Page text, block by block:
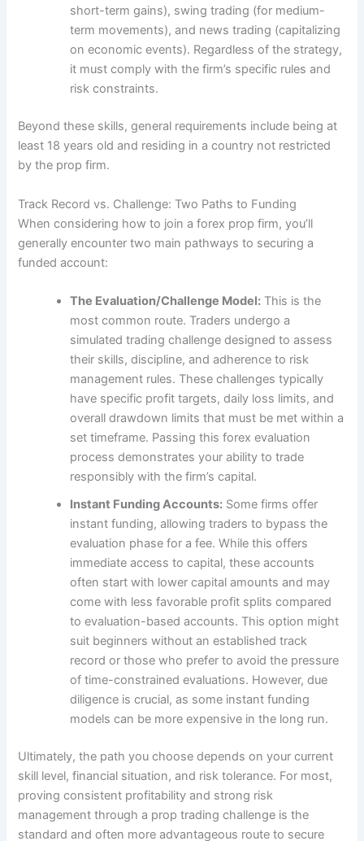
short-term gains), swing trading (for medium-
term movements), and news trading (capitalizing
on economic events). Regardless of the strategy,
it must comply with the firm’s specific rules and
risk constraints.
Beyond these skills, general requirements include being at
least 18 years old and residing in a country not restricted
by the prop firm.
Track Record vs. Challenge: Two Paths to Funding
When considering how to join a forex prop firm, you’ll
generally encounter two main pathways to securing a
funded account:
The Evaluation/Challenge Model: This is the
most common route. Traders undergo a
simulated trading challenge designed to assess
their skills, discipline, and adherence to risk
management rules. These challenges typically
have specific profit targets, daily loss limits, and
overall drawdown limits that must be met within a
set timeframe. Passing this forex evaluation
process demonstrates your ability to trade
responsibly with the firm’s capital.
Instant Funding Accounts: Some firms offer
instant funding, allowing traders to bypass the
evaluation phase for a fee. While this offers
immediate access to capital, these accounts
often start with lower capital amounts and may
come with less favorable profit splits compared
to evaluation-based accounts. This option might
suit beginners without an established track
record or those who prefer to avoid the pressure
of time-constrained evaluations. However, due
diligence is crucial, as some instant funding
models can be more expensive in the long run.
Ultimately, the path you choose depends on your current
skill level, financial situation, and risk tolerance. For most,
proving consistent profitability and strong risk
management through a prop trading challenge is the
standard and often more advantageous route to secure